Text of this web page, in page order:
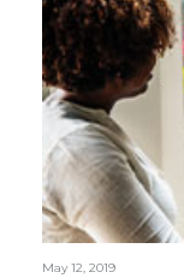
May 12, 2019